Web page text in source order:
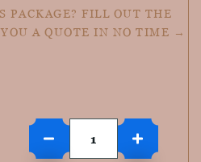
PACKAGE? FILL OUT THE
A QUOTE IN NO TIME →